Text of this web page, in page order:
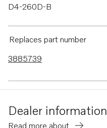
D4-260D-B
D4-260I-B
D4-210A-A
D4-225A-B
D6-310I-B
Replaces part number
3885739
Dealer information
Read more about